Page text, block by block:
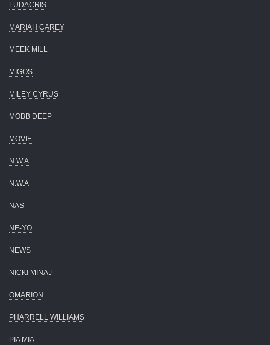
LUDACRIS
MARIAH CAREY
MEEK MILL
MIGOS
MILEY CYRUS
MOBB DEEP
MOVIE
N.W.A
N.W.A
NAS
NE-YO
NEWS
NICKI MINAJ
OMARION
PHARRELL WILLIAMS
PIA MIA